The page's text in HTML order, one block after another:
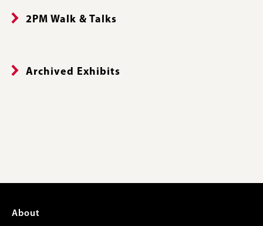
2PM Walk & Talks
Archived Exhibits
Footer
About